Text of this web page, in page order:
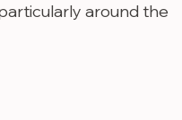
around the